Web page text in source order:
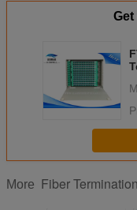
ODF 2U 36 cores with
ODF 2U 48 cores with
BG-A(Termination box)
Termination box 24 cores
Termination box 48 cores
More Fiber